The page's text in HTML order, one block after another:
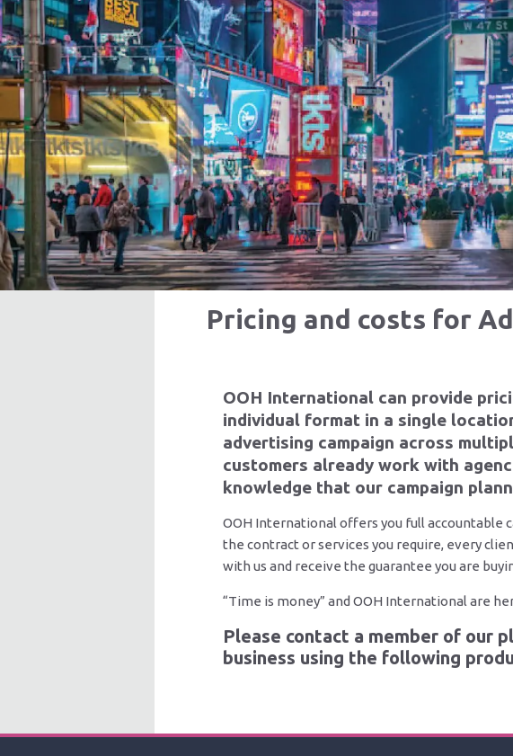
Products
Learn More
Pricing and costs for
OOH International can provide
individual format in a single
advertising campaign across
customers already work with
knowledge that our campaign
OOH International offers you full accountable
the contract or services you require, every
with us and receive the guarantee you are
“Time is money” and OOH International are
Please contact a member of our
business using the following